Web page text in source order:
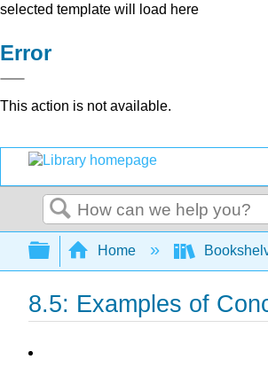
selected template will load here
Error
This action is not available.
Search
Expand/collapse
Home
8.5: Examples of